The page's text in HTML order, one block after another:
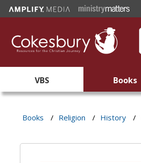
VBS Books
Books / Religion / History /